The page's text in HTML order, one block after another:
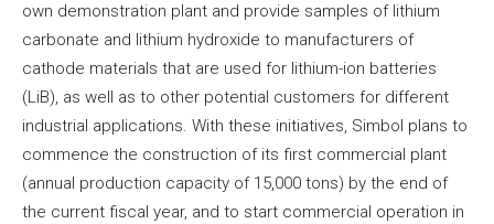
own demonstration plant and provide samples of lithium
carbonate and lithium hydroxide to manufacturers of
cathode materials that are used for lithium-ion batteries
(LiB), as well as to other potential customers for different
industrial applications. With these initiatives, Simbol plans to
commence the construction of its first commercial plant
(annual production capacity of 15,000 tons) by the end of
the current fiscal year, and to start commercial operation in